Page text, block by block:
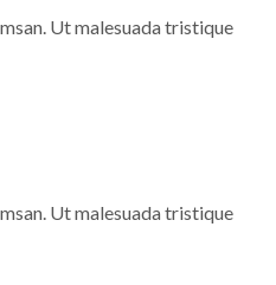
Ut malesuada tristique
Ut malesuada tristique